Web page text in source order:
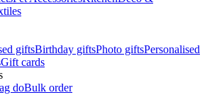
giftsBirthday giftsPhoto giftsPersonalised
Gift cards
doBulk order